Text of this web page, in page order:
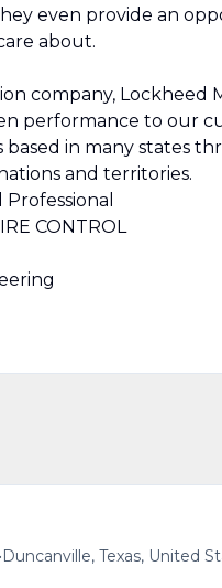
even provide an
about.
company, Lockheed
performance to our
in many states
and territories.
CONTROL
•Duncanville, Texas, United